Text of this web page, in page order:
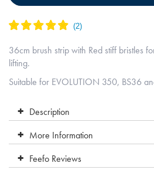
36cm brush strip with Red stiff bristles
lifting.
Suitable for EVOLUTION 350, BS36
Description
More Information
Feefo Reviews